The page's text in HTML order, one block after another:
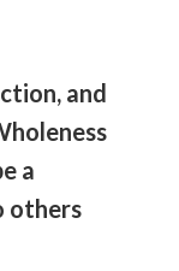
and
a
others